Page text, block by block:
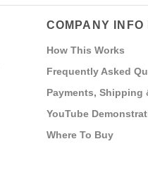
COMPANY INFO
How This Works
Frequently Asked
Payments, Shipping
YouTube
Where To Buy